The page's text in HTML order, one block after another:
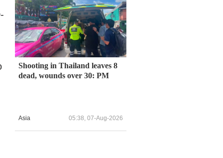
Shooting in Thailand leaves 8
dead, wounds over 30: PM
Asia 05:38, 07-Aug-2026